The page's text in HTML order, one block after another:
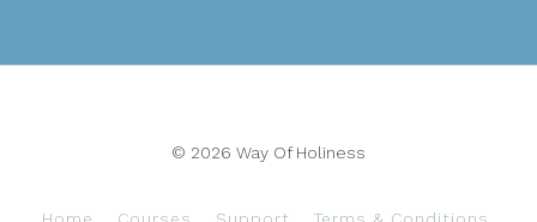
© 2026 Way Of Holiness